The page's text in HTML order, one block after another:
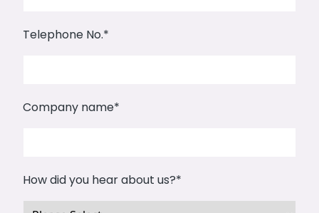
Telephone No.*
Company name*
How did you hear about us?*